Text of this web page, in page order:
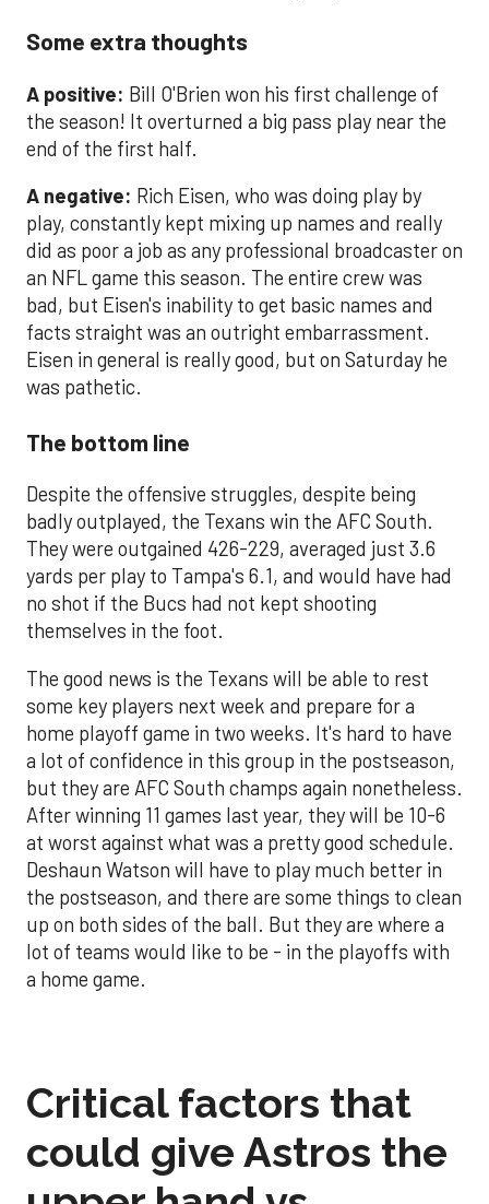
Some extra thoughts
A positive: Bill O'Brien won his first challenge of
the season! It overturned a big pass play near the
end of the first half.
A negative: Rich Eisen, who was doing play by
play, constantly kept mixing up names and really
did as poor a job as any professional broadcaster on
an NFL game this season. The entire crew was
bad, but Eisen's inability to get basic names and
facts straight was an outright embarrassment.
Eisen in general is really good, but on Saturday he
was pathetic.
The bottom line
Despite the offensive struggles, despite being
badly outplayed, the Texans win the AFC South.
They were outgained 426-229, averaged just 3.6
yards per play to Tampa's 6.1, and would have had
no shot if the Bucs had not kept shooting
themselves in the foot.
The good news is the Texans will be able to rest
some key players next week and prepare for a
home playoff game in two weeks. It's hard to have
a lot of confidence in this group in the postseason,
but they are AFC South champs again nonetheless.
After winning 11 games last year, they will be 10-6
at worst against what was a pretty good schedule.
Deshaun Watson will have to play much better in
the postseason, and there are some things to clean
up on both sides of the ball. But they are where a
lot of teams would like to be - in the playoffs with
a home game.
Critical factors that
could give Astros the